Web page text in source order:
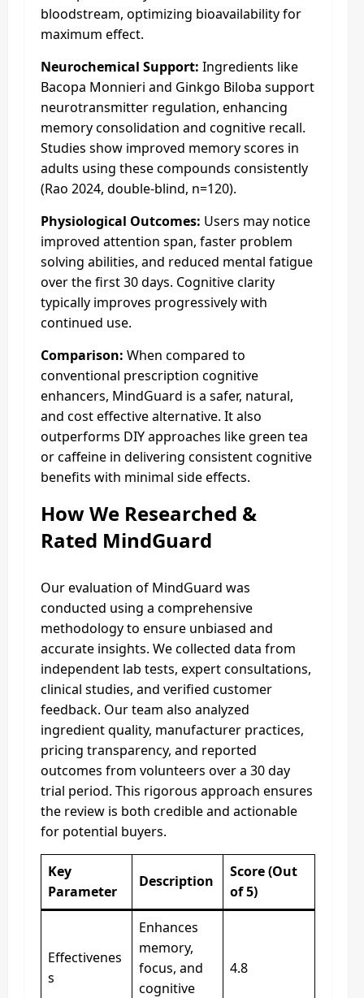
bloodstream, optimizing bioavailability for
maximum effect.
Neurochemical Support: Ingredients like
Bacopa Monnieri and Ginkgo Biloba support
neurotransmitter regulation, enhancing
memory consolidation and cognitive recall.
Studies show improved memory scores in
adults using these compounds consistently
(Rao 2024, double-blind, n=120).
Physiological Outcomes: Users may notice
improved attention span, faster problem
solving abilities, and reduced mental fatigue
over the first 30 days. Cognitive clarity
typically improves progressively with
continued use.
Comparison: When compared to
conventional prescription cognitive
enhancers, MindGuard is a safer, natural,
and cost effective alternative. It also
outperforms DIY approaches like green tea
or caffeine in delivering consistent cognitive
benefits with minimal side effects.
How We Researched &
Rated MindGuard
Our evaluation of MindGuard was
conducted using a comprehensive
methodology to ensure unbiased and
accurate insights. We collected data from
independent lab tests, expert consultations,
clinical studies, and verified customer
feedback. Our team also analyzed
ingredient quality, manufacturer practices,
pricing transparency, and reported
outcomes from volunteers over a 30 day
trial period. This rigorous approach ensures
the review is both credible and actionable
for potential buyers.
Key
Parameter
Description
Score (Out
of 5)
Effectivenes
s
Enhances
memory,
focus, and
cognitive
4.8